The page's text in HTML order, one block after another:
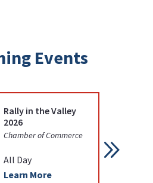
Events
Rally in the Valley
2026
Chamber of Commerce
All Day
Learn More